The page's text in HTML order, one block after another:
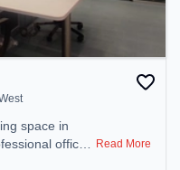
space in
office
Read More